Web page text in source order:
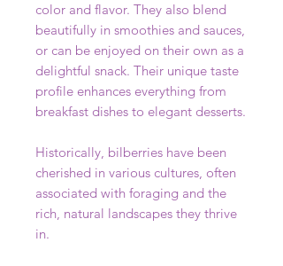
color and flavor. They also blend
beautifully in smoothies and sauces,
or can be enjoyed on their own as a
delightful snack. Their unique taste
profile enhances everything from
breakfast dishes to elegant desserts.
Historically, bilberries have been
cherished in various cultures, often
associated with foraging and the
rich, natural landscapes they thrive
in.